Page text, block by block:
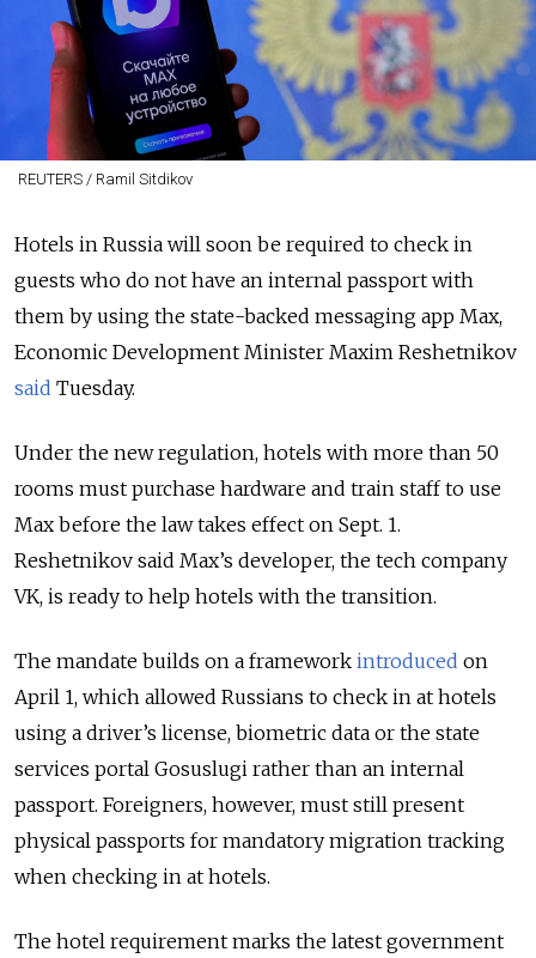
REUTERS / Ramil Sitdikov
Hotels in Russia will soon be required to check in
guests who do not have an internal passport with
them by using the state-backed messaging app Max,
Economic Development Minister Maxim Reshetnikov
said Tuesday.
Under the new regulation, hotels with more than 50
rooms must purchase hardware and train staff to use
Max before the law takes effect on Sept. 1.
Reshetnikov said Max’s developer, the tech company
VK, is ready to help hotels with the transition.
The mandate builds on a framework introduced on
April 1, which allowed Russians to check in at hotels
using a driver’s license, biometric data or the state
services portal Gosuslugi rather than an internal
passport. Foreigners, however, must still present
physical passports for mandatory migration tracking
when checking in at hotels.
The hotel requirement marks the latest government